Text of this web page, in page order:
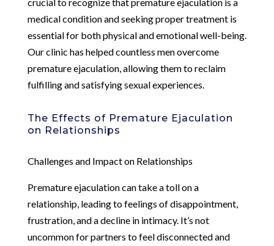
medical condition and seeking proper treatment is
essential for both physical and emotional well-being.
Our clinic has helped countless men overcome
premature ejaculation, allowing them to reclaim
fulfilling and satisfying sexual experiences.
The Effects of Premature Ejaculation
on Relationships
Challenges and Impact on Relationships
Premature ejaculation can take a toll on a
relationship, leading to feelings of disappointment,
frustration, and a decline in intimacy. It’s not
uncommon for partners to feel disconnected and